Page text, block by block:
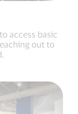
access basic
out to